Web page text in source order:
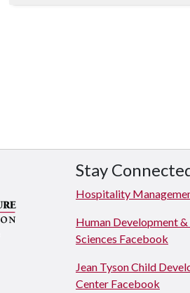
Stay
Hospitality
Human Development
Sciences Facebook
Jean Tyson Child
Center Facebook